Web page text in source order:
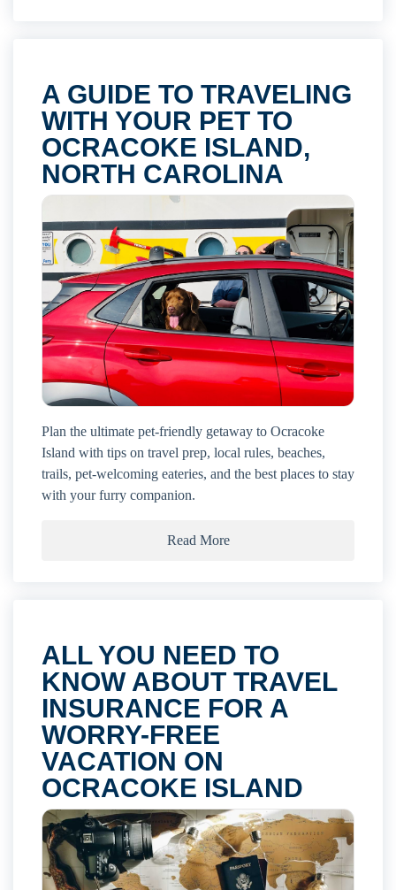
A GUIDE TO TRAVELING
WITH YOUR PET TO
OCRACOKE ISLAND,
NORTH CAROLINA
Plan the ultimate pet-friendly getaway to Ocracoke
Island with tips on travel prep, local rules, beaches,
trails, pet-welcoming eateries, and the best places to stay
with your furry companion.
Read More
ALL YOU NEED TO
KNOW ABOUT TRAVEL
INSURANCE FOR A
WORRY-FREE
VACATION ON
OCRACOKE ISLAND